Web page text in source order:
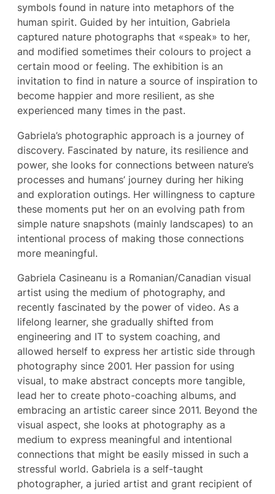
symbols found in nature into metaphors of the
human spirit. Guided by her intuition, Gabriela
captured nature photographs that «speak» to her,
and modified sometimes their colours to project a
certain mood or feeling. The exhibition is an
invitation to find in nature a source of inspiration to
become happier and more resilient, as she
experienced many times in the past.
Gabriela’s photographic approach is a journey of
discovery. Fascinated by nature, its resilience and
power, she looks for connections between nature’s
processes and humans’ journey during her hiking
and exploration outings. Her willingness to capture
these moments put her on an evolving path from
simple nature snapshots (mainly landscapes) to an
intentional process of making those connections
more meaningful.
Gabriela Casineanu is a Romanian/Canadian visual
artist using the medium of photography, and
recently fascinated by the power of video. As a
lifelong learner, she gradually shifted from
engineering and IT to system coaching, and
allowed herself to express her artistic side through
photography since 2001. Her passion for using
visual, to make abstract concepts more tangible,
lead her to create photo-coaching albums, and
embracing an artistic career since 2011. Beyond the
visual aspect, she looks at photography as a
medium to express meaningful and intentional
connections that might be easily missed in such a
stressful world. Gabriela is a self-taught
photographer, a juried artist and grant recipient of